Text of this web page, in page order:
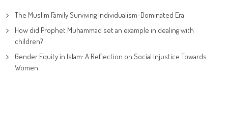
The Muslim Family Surviving Individualism-Dominated Era
How did Prophet Muhammad set an example in dealing with
children?
Gender Equity in Islam: A Reflection on Social Injustice Towards
Women